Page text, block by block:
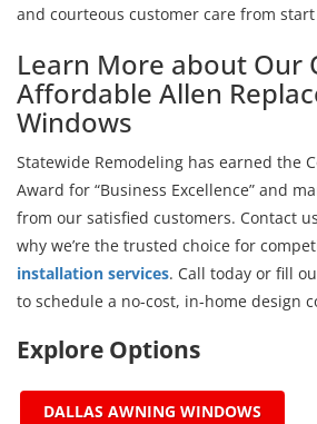
and courteous customer care from
Learn More about Our
Affordable Allen
Windows
Statewide Remodeling has earned the
Award for “Business Excellence” and
from our satisfied customers. Contact
why we’re the trusted choice for
installation services. Call today or fill
to schedule a no-cost, in-home design
Explore Options
DALLAS AWNING WINDOWS